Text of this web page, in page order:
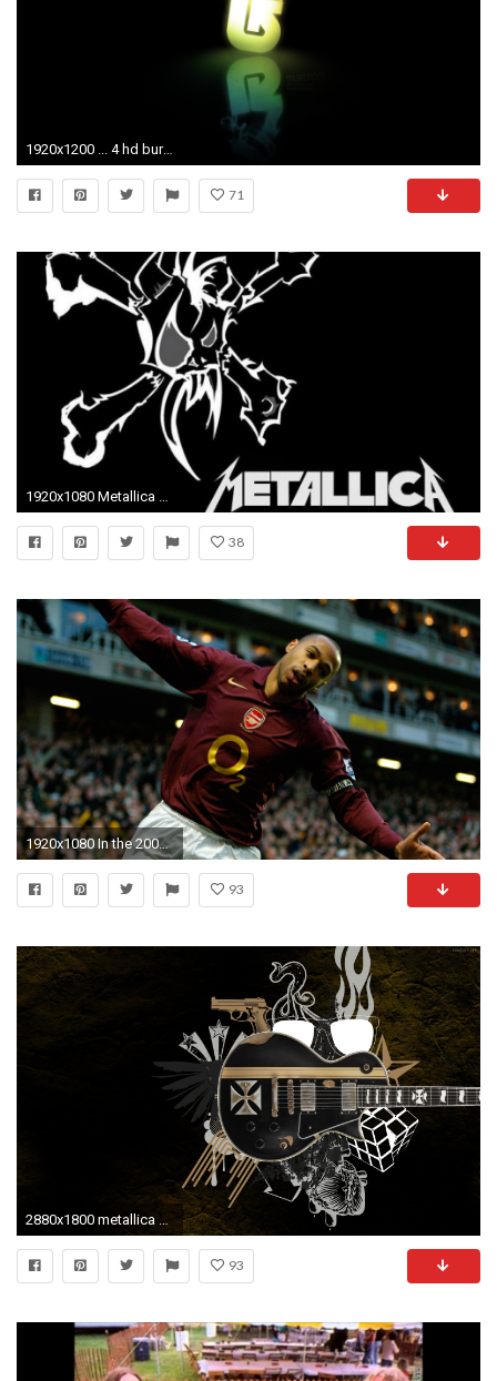
1920x1200 ... 4 hd burton wallpapers hdwallsource com ...
71
38
1920x1080 In the 2005/06 season Thierry Henry scored his 150th Barclays Premier League goal for
93
93